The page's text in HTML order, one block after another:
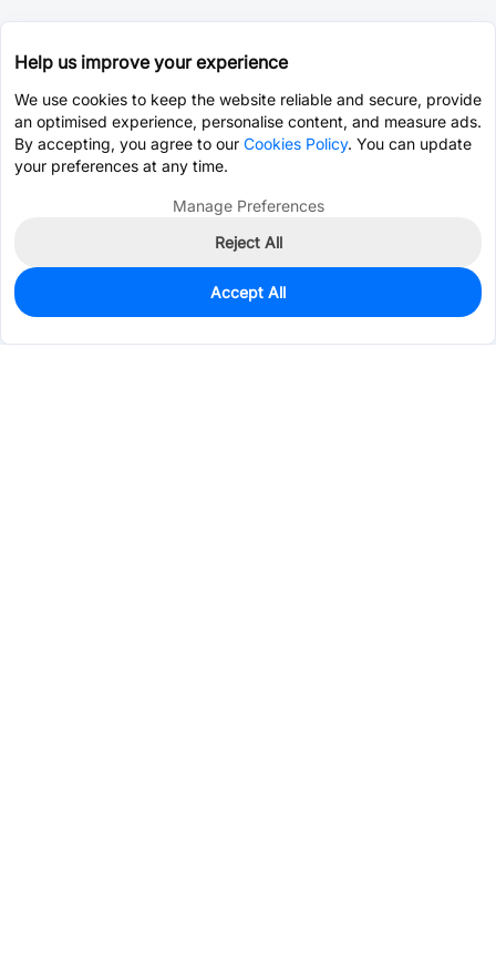
29
$0.5884
Help us improve your experience
We use cookies to keep the website reliable and secure, provide
an optimised experience, personalise content, and measure ads.
By accepting, you agree to our Cookies Policy. You can update
your preferences at any time.
Manage Preferences
Reject All
Accept All